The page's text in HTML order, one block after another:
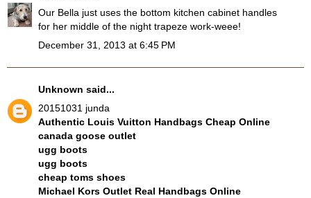
Our Bella just uses the bottom kitchen cabinet handles
for her middle of the night trapeze work-weee!
December 31, 2013 at 6:45 PM
Unknown said...
20151031 junda
Authentic Louis Vuitton Handbags Cheap Online
canada goose outlet
ugg boots
ugg boots
cheap toms shoes
Michael Kors Outlet Real Handbags Online